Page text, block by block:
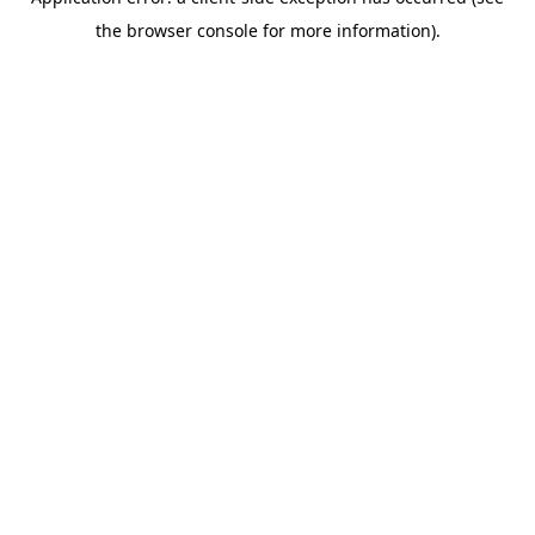
the browser console for more information).